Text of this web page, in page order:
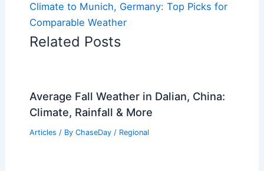
Climate to Munich, Germany: Top Picks for
Comparable Weather
Related Posts
Average Fall Weather in Dalian, China:
Climate, Rainfall & More
Articles / By ChaseDay / Regional